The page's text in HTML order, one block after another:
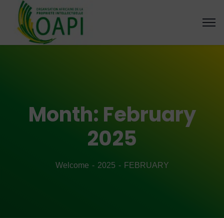
Month: February
2025
Welcome 2025 FEBRUARY